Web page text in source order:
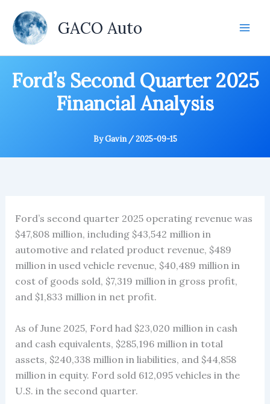
content
GACO Auto
Ford’s Second Quarter 2025
Financial Analysis
ByGavin /2025-09-15
Ford’s second quarter 2025 operating revenue was
$47,808 million, including $43,542 million in
automotive and related product revenue, $489
million in used vehicle revenue, $40,489 million in
cost of goods sold, $7,319 million in gross profit,
and $1,833 million in net profit.
As of June 2025, Ford had $23,020 million in cash
and cash equivalents, $285,196 million in total
assets, $240,338 million in liabilities, and $44,858
million in equity. Ford sold 612,095 vehicles in the
U.S. in the second quarter.